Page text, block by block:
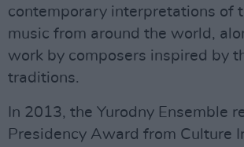
contemporary interpretations of
music from around the world,
work by composers inspired by
traditions.
In 2013, the Yurodny Ensemble
Presidency Award from Culture